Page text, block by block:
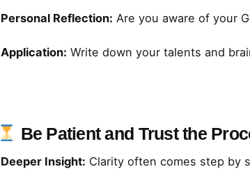
Personal Reflection: Are you aware of your
Application: Write down your talents and
Be Patient and Trust the
Deeper Insight: Clarity often comes step by